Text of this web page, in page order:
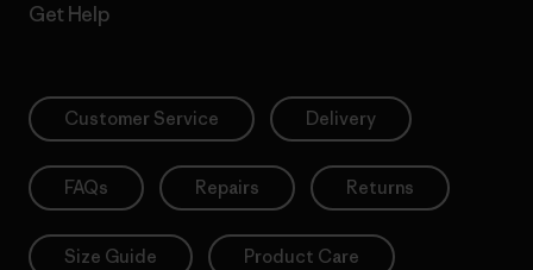
Get Help
Customer Service Delivery
FAQs Repairs Returns
Size Guide Product Care